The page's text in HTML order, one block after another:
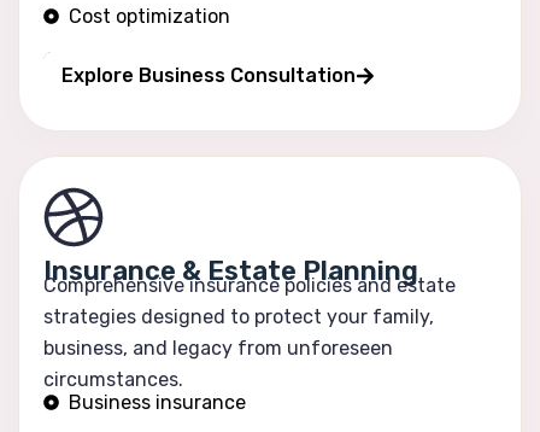
Cost optimization
Explore Business Consultation
Insurance & Estate Planning
Comprehensive insurance policies and estate
strategies designed to protect your family,
business, and legacy from unforeseen
circumstances.
Business insurance